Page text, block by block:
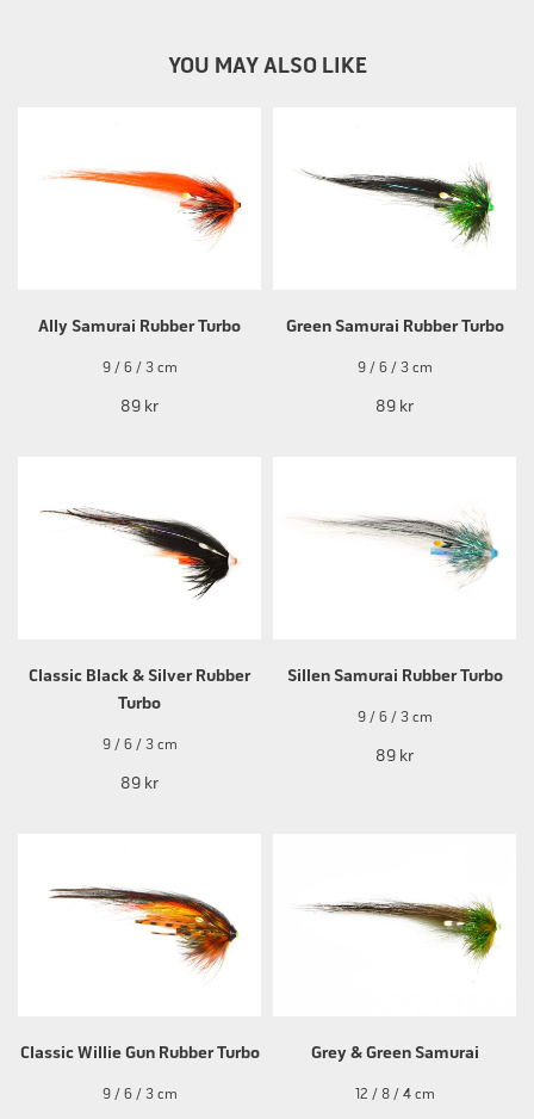
YOU MAY ALSO LIKE
Ally Samurai Rubber Turbo
9 / 6 / 3 cm
89 kr
Green Samurai Rubber Turbo
9 / 6 / 3 cm
89 kr
Classic Black & Silver Rubber
Turbo
9 / 6 / 3 cm
89 kr
Sillen Samurai Rubber Turbo
9 / 6 / 3 cm
89 kr
Classic Willie Gun Rubber Turbo
9 / 6 / 3 cm
Grey & Green Samurai
12 / 8 / 4 cm